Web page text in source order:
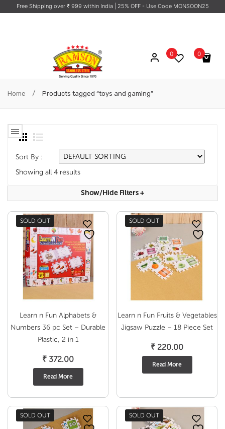
Free Shipping over ₹ 999 within India | 25% OFF - Use Code MONSOON25
0
No products in the cart.
0
Home / Products tagged “toys and gaming”
Sort By :
Showing all 4 results
Show/hide Filters+
SOLD OUT
Learn n Fun Alphabets &
Numbers 36 pc Set – Durable
Plastic, 2 in 1
₹ 372.00
Read More
SOLD OUT
Learn n Fun Fruits & Vegetables
Jigsaw Puzzle – 18 Piece Set
₹ 220.00
Read More
SOLD OUT SOLD OUT